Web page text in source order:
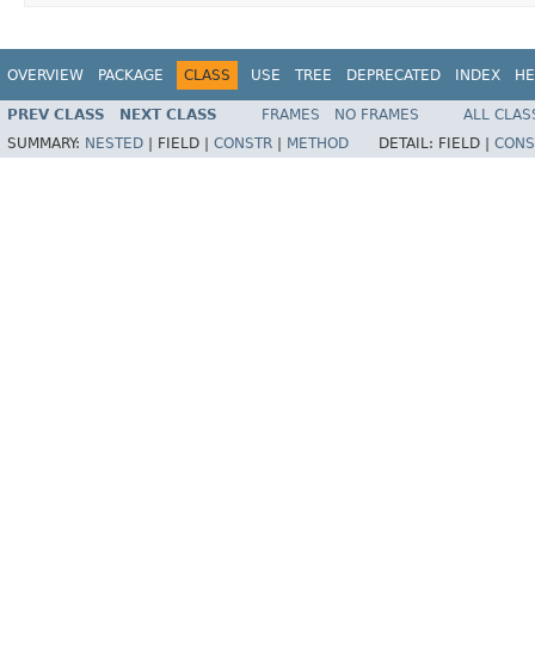
OVERVIEW PACKAGE CLASS USE TREE DEPRECATED INDEX
PREV CLASS NEXT CLASS FRAMES NO FRAMES
ALL
SUMMARY: NESTED FIELD | CONSTR METHOD DETAIL: FIELD |